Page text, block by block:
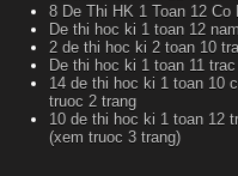
8 De Thi HK 1 Toan 12 Co
De thi hoc ki 1 toan 12
2 de thi hoc ki 2 toan 10
De thi hoc ki 1 toan 11
14 de thi hoc ki 1 toan 10
truoc 2 trang
10 de thi hoc ki 1 toan 12
(xem truoc 3 trang)